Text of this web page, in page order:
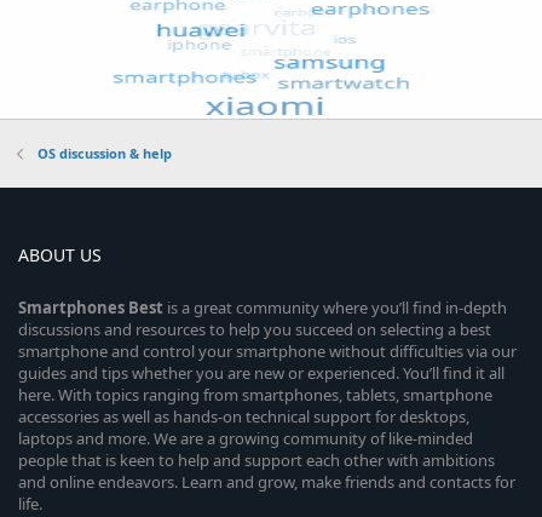
OS discussion & help
ABOUT US
Smartphones Best is a great community where you’ll find in-depth
discussions and resources to help you succeed on selecting a best
smartphone and control your smartphone without difficulties via our
guides and tips whether you are new or experienced. You’ll find it all
here. With topics ranging from smartphones, tablets, smartphone
accessories as well as hands-on technical support for desktops,
laptops and more. We are a growing community of like-minded
people that is keen to help and support each other with ambitions
and online endeavors. Learn and grow, make friends and contacts for
life.